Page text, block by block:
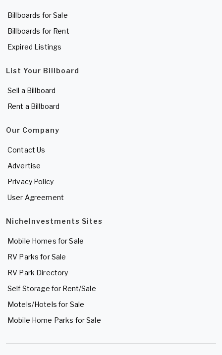
Billboards for Sale
Billboards for Rent
Expired Listings
List Your Billboard
Sell a Billboard
Rent a Billboard
Our Company
Contact Us
Advertise
Privacy Policy
User Agreement
NicheInvestments Sites
Mobile Homes for Sale
RV Parks for Sale
RV Park Directory
Self Storage for Rent/Sale
Motels/Hotels for Sale
Mobile Home Parks for Sale